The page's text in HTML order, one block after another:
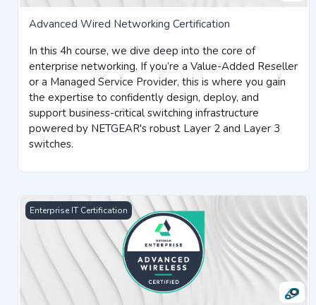
Advanced Wired Networking Certification
In this 4h course, we dive deep into the core of
enterprise networking. If you’re a Value-Added Reseller
or a Managed Service Provider, this is where you gain
the expertise to confidently design, deploy, and
support business-critical switching infrastructure
powered by NETGEAR's robust Layer 2 and Layer 3
switches.
Advanced Wireless Networking Certification
Enterprise IT Certification